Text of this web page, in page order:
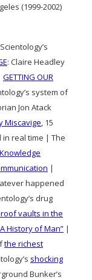
(1999-2002)
: Claire Headley
GETTING OUR
system of
Jon Atack
Miscavige, 15
in real time | The
|
happened
drug
vaults in the
History of Man” |
the richest
shocking
Bunker’s